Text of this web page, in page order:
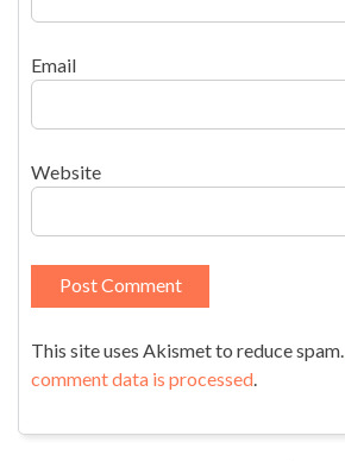
Email
Website
This site uses Akismet to reduce spam.
comment data is processed.